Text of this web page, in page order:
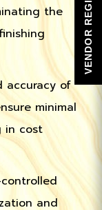
the
accuracy of
minimal
in cost
and